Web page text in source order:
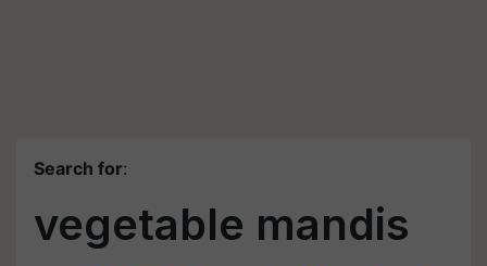
Search for:
vegetable mandis